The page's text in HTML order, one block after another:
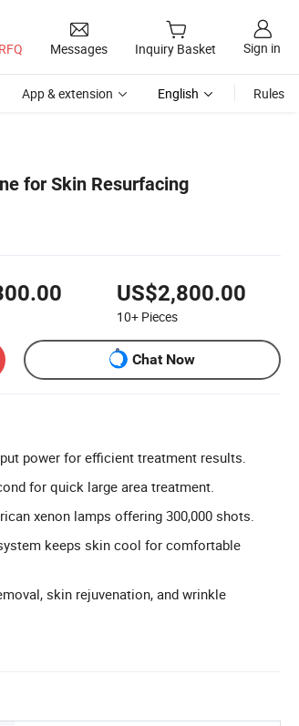
Messages Inquiry Basket Sign in
App & extension English Rules
for Skin Resurfacing
US$2,800.00
10+ Pieces
Chat Now
power for efficient treatment results.
for quick large area treatment.
xenon lamps offering 300,000 shots.
keeps skin cool for comfortable
skin rejuvenation, and wrinkle